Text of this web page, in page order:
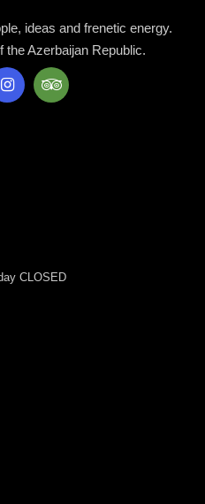
ideas and frenetic energy.
the Azerbaijan Republic.
CLOSED